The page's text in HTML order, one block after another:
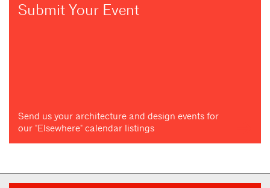
Submit Your Event
Send us your architecture and design events for
our "Elsewhere" calendar listings